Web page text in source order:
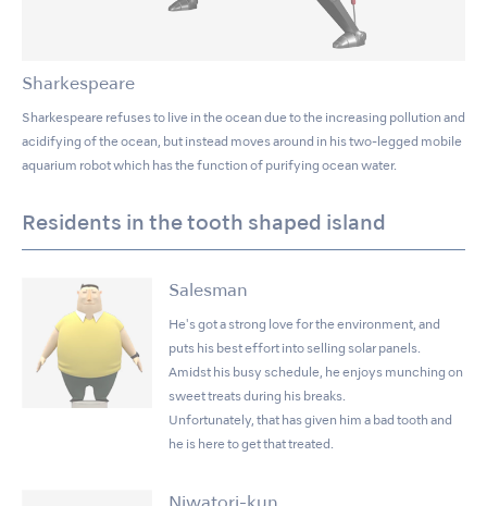
Sharkespeare
Sharkespeare refuses to live in the ocean due to the increasing pollution and
acidifying of the ocean, but instead moves around in his two-legged mobile
aquarium robot which has the function of purifying ocean water.
Residents in the tooth shaped island
Salesman
He's got a strong love for the environment, and
puts his best effort into selling solar panels.
Amidst his busy schedule, he enjoys munching on
sweet treats during his breaks.
Unfortunately, that has given him a bad tooth and
he is here to get that treated.